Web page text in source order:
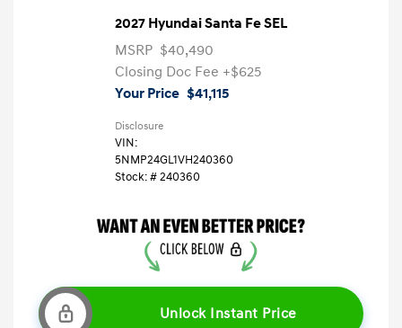
2027 Hyundai Santa Fe SEL
MSRP $40,490
Closing Doc Fee +$625
Your Price $41,115
Disclosure
VIN:
5NMP24GL1VH240360
Stock: #240360
Unlock Instant Price